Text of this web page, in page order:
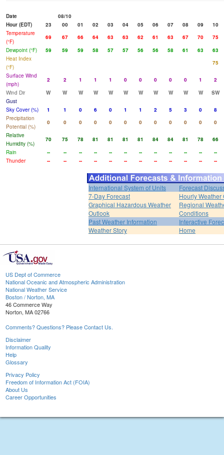
Date
08/10
Hour (EDT)
23 00 01 02 03 04 05 06 07 08 09
10
Temperature
(°F)
69 67 66 64 63 63 62 61 63 67 70
75
Dewpoint (°F)
59 59 59 58 57 57 56 56 58 61 63
63
Heat Index
(°F)
75
Surface Wind
(mph)
2 2 1 1 1 0 0 0 0 0 1
2
Wind Dir
W W W W W W W W W W W
SW
Gust
Sky Cover (%)
1 1 0 6 0 1 1 2 5 3 0
8
Precipitation
Potential (%)
0 0 0 0 0 0 0 0 0 0 0
0
Relative
Humidity (%)
70 75 78 81 81 81 81 84 84 81 78
66
Rain
-- -- -- -- -- -- -- -- -- -- --
--
Thunder
-- -- -- -- -- -- -- -- -- -- -- --
International System of Units
Forecast
7-Day Forecast
Hourly Weather
Graphical Hazardous Weather
Outlook
Regional
Conditions
Past Weather Information
Interactive
Weather Story
Home
US Dept of Commerce
National Oceanic and Atmospheric Administration
National Weather Service
Boston / Norton, MA
46 Commerce Way
Norton, MA 02766
Comments? Questions? Please Contact Us.
Disclaimer
Information Quality
Help
Glossary
Privacy Policy
Freedom of Information Act (FOIA)
About Us
Career Opportunities